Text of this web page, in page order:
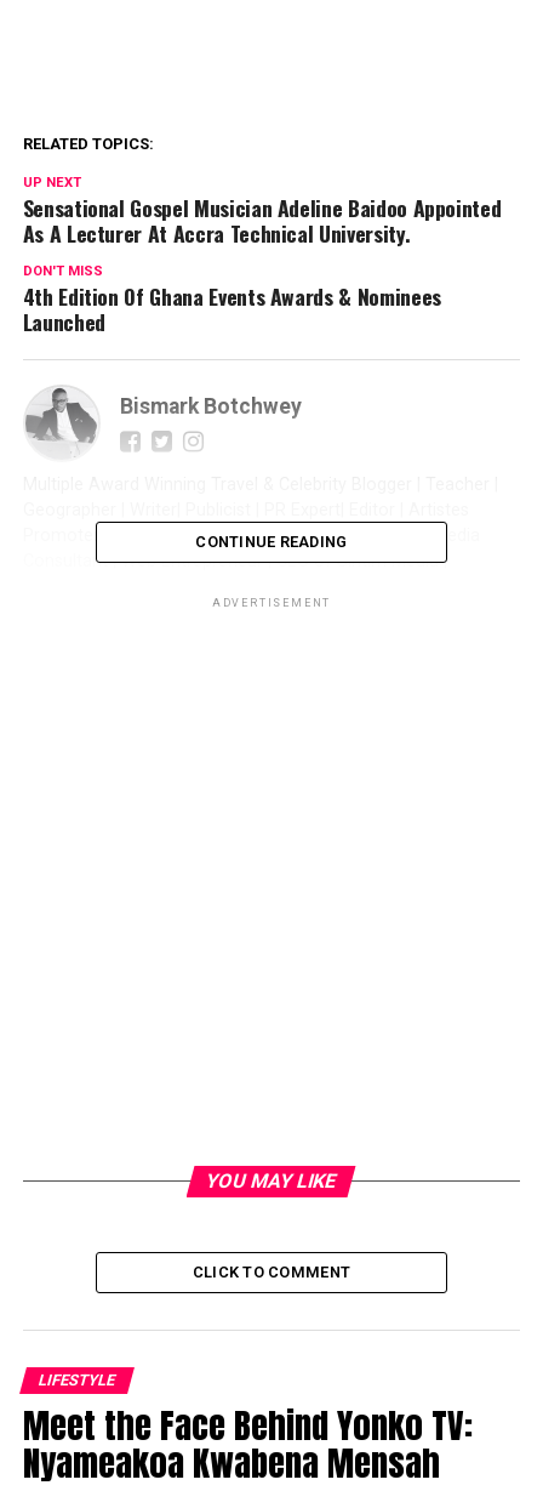
RELATED TOPICS:
UP NEXT
Sensational Gospel Musician Adeline Baidoo Appointed
As A Lecturer At Accra Technical University.
DON'T MISS
4th Edition Of Ghana Events Awards & Nominees
Launched
Bismark Botchwey
Promoter| Talent Manager | Digital Marketer | Social Media
Consultant | Web Entrepreneur | CEO of Sintim Media |
CONTINUE READING
ADVERTISEMENT
YOU MAY LIKE
CLICK TO COMMENT
LIFESTYLE
Meet the Face Behind Yonko TV:
Nyameakoa Kwabena Mensah